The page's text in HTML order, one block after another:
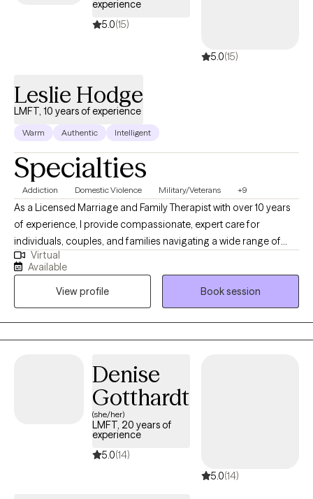
we’ll create a personalized plan that blends insight, practical tools,
and meaningful action. My goal is to provide a space where you
just about coping with challenges, but about moving toward the
experience
5.0(15)
5.0(15)
Leslie Hodge
LMFT, 10 years of experience
Warm Authentic Intelligent
Specialties
Addiction Domestic Violence Military/Veterans +9
As a Licensed Marriage and Family Therapist with over 10 years
of experience, I provide compassionate, expert care for
individuals, couples, and families navigating a wide range of
mental health challenges. My practice encompasses all core
mental health issues, with specialized expertise in supporting
the military population, addressing addiction, healing with
domestic violence, and working with survivors of child abuse.
With a deep commitment to fostering resilience and
empowerment, I tailor evidenced-based approaches to meet
Virtual
Available
View profile
Book session
Denise
Gotthardt
(she/her)
LMFT, 20 years of
experience
5.0(14)
5.0(14)